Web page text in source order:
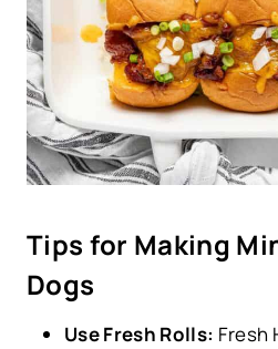
Tips for Making
Dogs
Use Fresh Rolls: Fresh